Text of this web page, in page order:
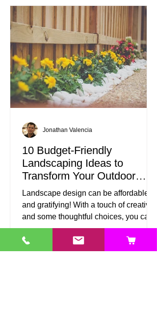
10 Budget-Friendly
Landscaping Ideas to
Transform Your Outdoor
Space
Landscape design can be affordable
and gratifying! With a touch of creativity
and some thoughtful choices, you can
turn your outdoor area into a beautiful
retreat without spending a fortune.
Jonathan Valencia